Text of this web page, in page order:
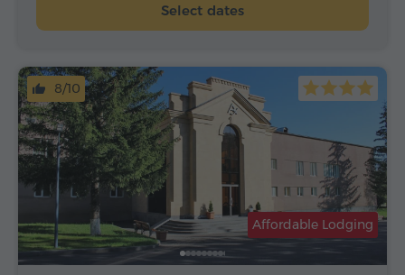
Select dates
Affordable Lodging
8/10